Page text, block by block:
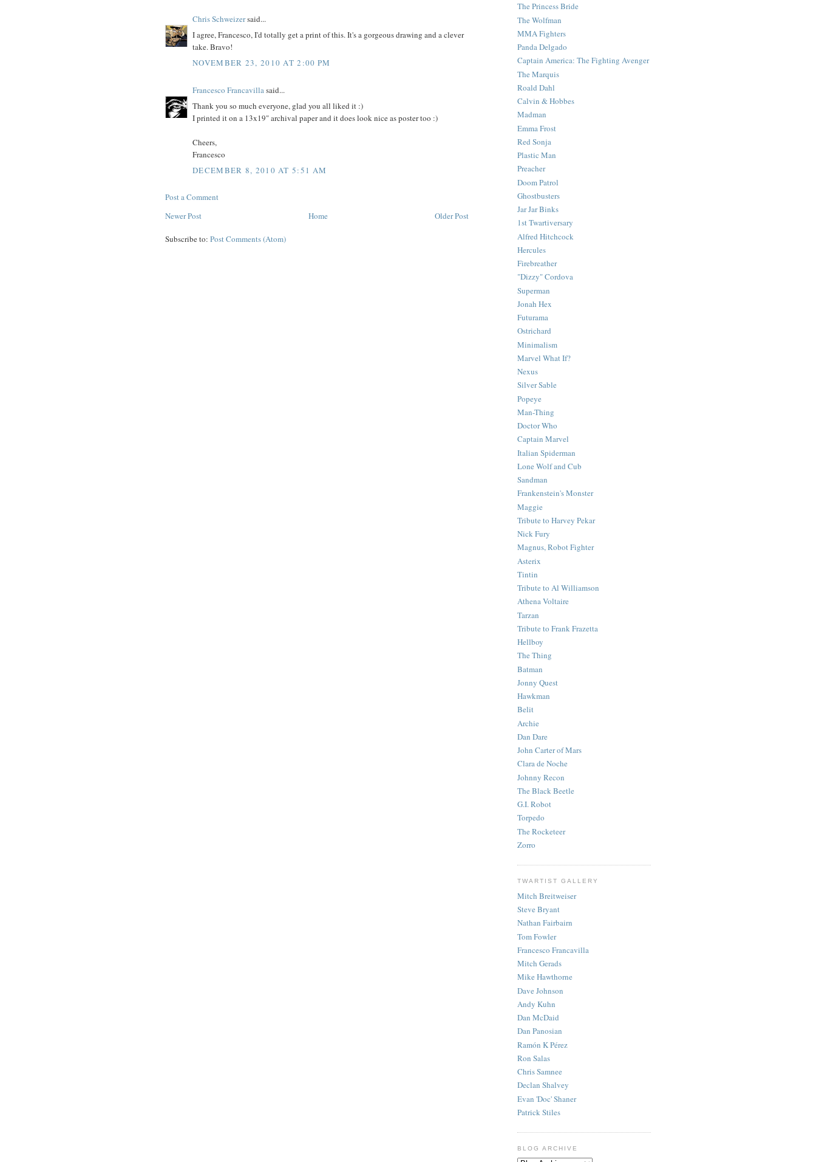
Chris Schweizersaid...
I agree, Francesco, I'd totally get a print of this. It's a gorgeous drawing and a clever
take. Bravo!
NOVEMBER 23, 2010 AT 2:00 PM
Francesco Francavillasaid...
Thank you so much everyone, glad you all liked it :)
I printed it on a 13x19" archival paper and it does look nice as poster too :)
Cheers,
Francesco
DECEMBER 8, 2010 AT 5:51 AM
Post a Comment
Newer Post
Older Post
Home
Subscribe to: Post Comments (Atom)
The Princess Bride
The Wolfman
MMA Fighters
Panda Delgado
Captain America: The Fighting Avenger
The Marquis
Roald Dahl
Calvin & Hobbes
Madman
Emma Frost
Red Sonja
Plastic Man
Preacher
Doom Patrol
Ghostbusters
Jar Jar Binks
1st Twartiversary
Alfred Hitchcock
Hercules
Firebreather
"Dizzy" Cordova
Superman
Jonah Hex
Futurama
Ostrichard
Minimalism
Marvel What If?
Nexus
Silver Sable
Popeye
Man-Thing
Doctor Who
Captain Marvel
Italian Spiderman
Lone Wolf and Cub
Sandman
Frankenstein's Monster
Maggie
Tribute to Harvey Pekar
Nick Fury
Magnus, Robot Fighter
Asterix
Tintin
Tribute to Al Williamson
Athena Voltaire
Tarzan
Tribute to Frank Frazetta
Hellboy
The Thing
Batman
Jonny Quest
Hawkman
Belit
Archie
Dan Dare
John Carter of Mars
Clara de Noche
Johnny Recon
The Black Beetle
G.I. Robot
Torpedo
The Rocketeer
Zorro
TWARTIST GALLERY
Mitch Breitweiser
Steve Bryant
Nathan Fairbairn
Tom Fowler
Francesco Francavilla
Mitch Gerads
Mike Hawthorne
Dave Johnson
Andy Kuhn
Dan McDaid
Dan Panosian
Ramón K Pérez
Ron Salas
Chris Samnee
Declan Shalvey
Evan 'Doc' Shaner
Patrick Stiles
BLOG ARCHIVE